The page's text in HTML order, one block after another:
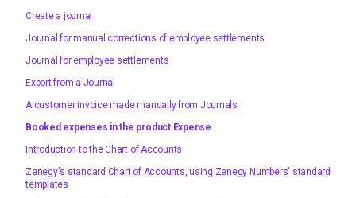
Create a journal
Journal for manual corrections of employee settlements
Journal for employee settlements
Export from a Journal
A customer invoice made manually from Journals
Booked expenses in the product Expense
Introduction to the Chart of Accounts
Zenegy's standard Chart of Accounts, using Zenegy Numbers' standard
templates